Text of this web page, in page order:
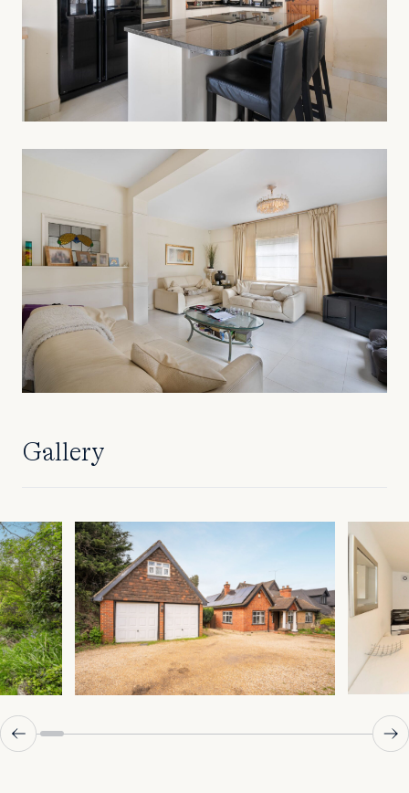
Gallery